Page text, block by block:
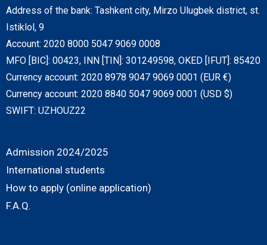
Address of the bank: Tashkent city, Mirzo Ulugbek district, st.
Istiklol, 9
Account: 2020 8000 5047 9069 0008
MFO [BIC]: 00423, INN [TIN]: 301249598, OKED [IFUT]: 85420
Currency account: 2020 8978 9047 9069 0001 (EUR €)
Currency account: 2020 8840 5047 9069 0001 (USD $)
SWIFT: UZHOUZ22
Admission 2024/2025
International students
How to apply (online application)
F.A.Q.